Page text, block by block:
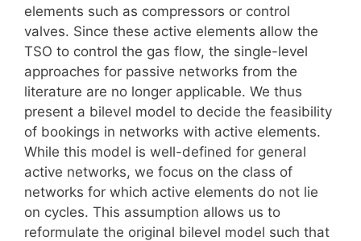
elements such as compressors or control
valves. Since these active elements allow the
TSO to control the gas flow, the single-level
approaches for passive networks from the
literature are no longer applicable. We thus
present a bilevel model to decide the feasibility
of bookings in networks with active elements.
While this model is well-defined for general
active networks, we focus on the class of
networks for which active elements do not lie
on cycles. This assumption allows us to
reformulate the original bilevel model such that